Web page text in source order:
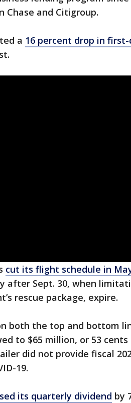
Chase and Citigroup.
a 16 percent drop in
cut its flight schedule in
after Sept. 30, when
rescue package, expire.
both the top and bottom
to $65 million, or 53 cents
did not provide fiscal
19.
its quarterly dividend by